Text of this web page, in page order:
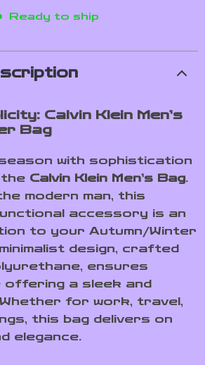
Ready to ship
Calvin Klein Men’s
Bag
with sophistication
Calvin Klein Men’s Bag.
modern man, this
accessory is an
to your Autumn/Winter
design, crafted
ensures
offering a sleek and
for work, travel,
this bag delivers on
elegance.